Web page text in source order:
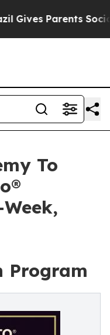
Parents Social
To
Program